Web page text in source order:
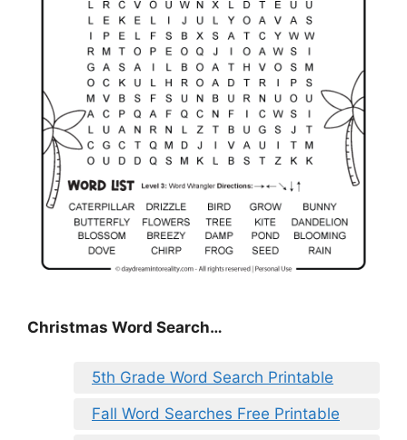
Christmas Word Search…
5th Grade Word Search Printable
Fall Word Searches Free Printable